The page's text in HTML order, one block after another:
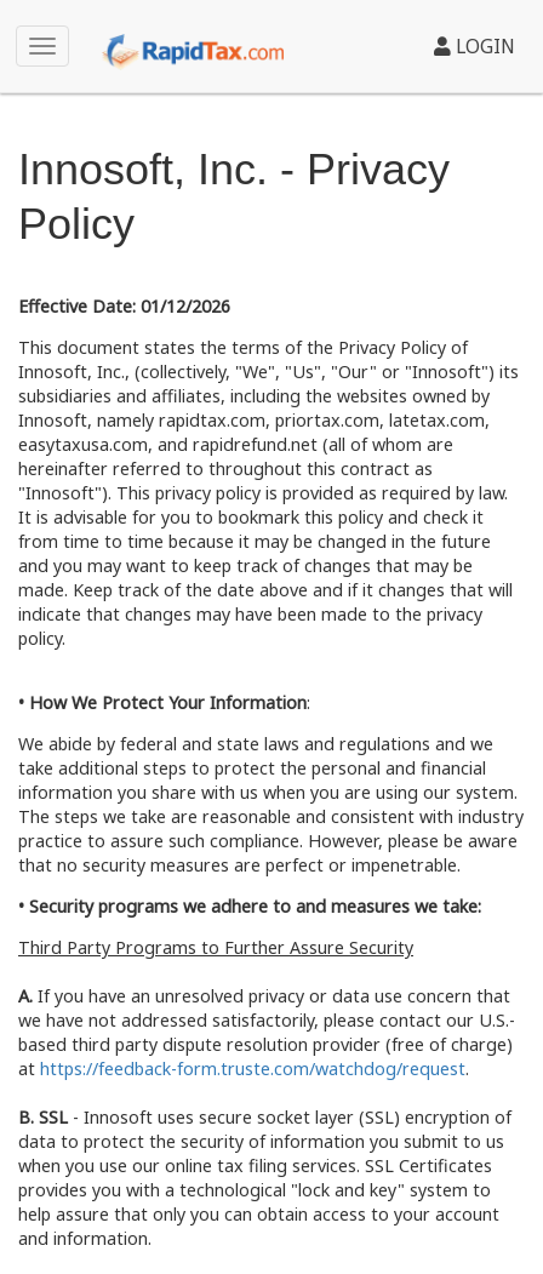
LOGIN
Innosoft, Inc. - Privacy
Policy
Effective Date: 01/12/2026
This document states the terms of the Privacy Policy of
Innosoft, Inc., (collectively, "We", "Us", "Our" or "Innosoft") its
subsidiaries and affiliates, including the websites owned by
Innosoft, namely rapidtax.com, priortax.com, latetax.com,
easytaxusa.com, and rapidrefund.net (all of whom are
hereinafter referred to throughout this contract as
"Innosoft"). This privacy policy is provided as required by law.
It is advisable for you to bookmark this policy and check it
from time to time because it may be changed in the future
and you may want to keep track of changes that may be
made. Keep track of the date above and if it changes that will
indicate that changes may have been made to the privacy
policy.
• How We Protect Your Information:
We abide by federal and state laws and regulations and we
take additional steps to protect the personal and financial
information you share with us when you are using our system.
The steps we take are reasonable and consistent with industry
practice to assure such compliance. However, please be aware
that no security measures are perfect or impenetrable.
• Security programs we adhere to and measures we take:
Third Party Programs to Further Assure Security
A. If you have an unresolved privacy or data use concern that
we have not addressed satisfactorily, please contact our U.S.-
based third party dispute resolution provider (free of charge)
at https://feedback-form.truste.com/watchdog/request.
B. SSL- Innosoft uses secure socket layer (SSL) encryption of
data to protect the security of information you submit to us
when you use our online tax filing services. SSL Certificates
provides you with a technological "lock and key" system to
help assure that only you can obtain access to your account
and information.